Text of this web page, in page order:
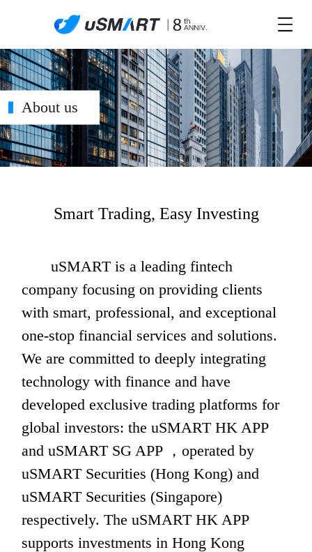
About us
Smart Trading, Easy Investing
       uSMART is a leading fintech
company focusing on providing clients
with smart, professional, and exceptional
one-stop financial services and solutions.
We are committed to deeply integrating
technology with finance and have
developed exclusive trading platforms for
global investors: the uSMART HK APP
and uSMART SG APP ，operated by
uSMART Securities (Hong Kong) and
uSMART Securities (Singapore)
respectively. The uSMART HK APP
supports investments in Hong Kong